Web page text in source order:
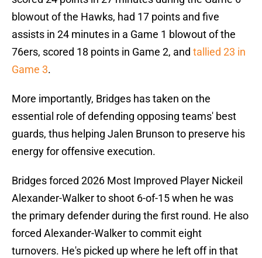
blowout of the Hawks, had 17 points and five
assists in 24 minutes in a Game 1 blowout of the
76ers, scored 18 points in Game 2, and tallied 23 in
Game 3.
More importantly, Bridges has taken on the
essential role of defending opposing teams' best
guards, thus helping Jalen Brunson to preserve his
energy for offensive execution.
Bridges forced 2026 Most Improved Player Nickeil
Alexander-Walker to shoot 6-of-15 when he was
the primary defender during the first round. He also
forced Alexander-Walker to commit eight
turnovers. He's picked up where he left off in that